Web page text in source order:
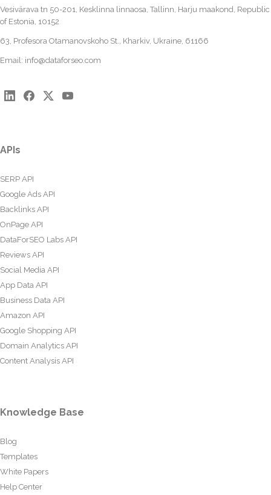
Vesivärava tn 50-201, Kesklinna linnaosa, Tallinn, Harju maakond, Republic
of Estonia, 10152
63, Profesora Otamanovskoho St., Kharkiv, Ukraine, 61166
Email: info@dataforseo.com
APIs
SERP API
Google Ads API
Backlinks API
OnPage API
DataForSEO Labs API
Reviews API
Social Media API
App Data API
Business Data API
Amazon API
Google Shopping API
Domain Analytics API
Content Analysis API
Knowledge Base
Blog
Templates
White Papers
Help Center